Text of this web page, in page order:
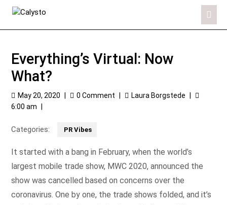
Everything’s Virtual: Now
What?
May 20, 2020 0 Comment Laura Borgstede
6:00 am
Categories: PR Vibes
It started with a bang in February, when the world’s
largest mobile trade show, MWC 2020, announced the
show was cancelled based on concerns over the
coronavirus. One by one, the trade shows folded, and it’s